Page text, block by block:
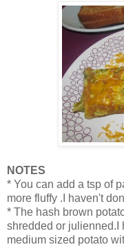
NOTES
* You can add a tsp of
more fluffy .I haven't
* The hash brown
shredded or julienned.I
medium sized potato